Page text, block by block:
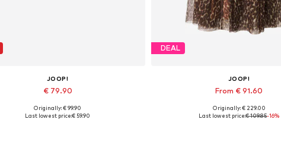
JOOP!
€ 79.90
Available sizes: One size
Originally: € 99.90
Last lowest price:€ 59.90
DEAL
JOOP!
From € 91.60
Available in many sizes
Originally: € 229.00
Last lowest price:€ 109.85-16%